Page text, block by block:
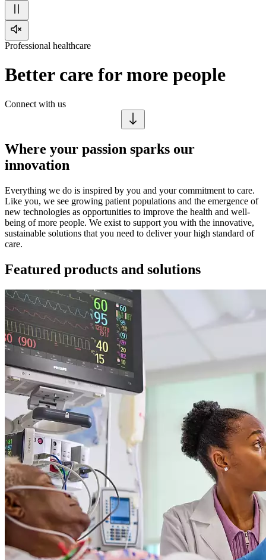
Professional healthcare
Better care for more people
Connect with us
Where your passion sparks our
innovation
Everything we do is inspired by you and your commitment to care.
Like you, we see growing patient populations and the emergence of
new technologies as opportunities to improve the health and well-
being of more people. We exist to support you with the innovative,
sustainable solutions that you need to deliver your high standard of
care.
Featured products and solutions